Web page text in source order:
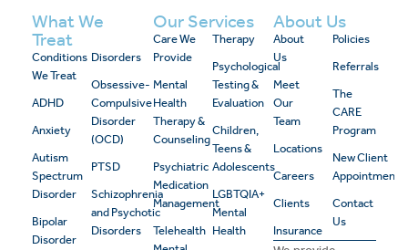
What We
Treat
Conditions
We Treat
ADHD
Anxiety
Autism
Spectrum
Disorder
Bipolar
Disorder
Disorders
Obsessive-
Compulsive
Disorder
(OCD)
PTSD
Schizophrenia
and Psychotic
Disorders
Our Services
Care We
Provide
Mental
Health
Therapy &
Counseling
Psychiatric
Medication
Management
Telehealth
Therapy
Psychological
Testing &
Evaluation
Children,
Teens &
Adolescents
LGBTQIA+
Mental
Health
About Us
About
Us
Meet
Our
Team
Locations
Careers
Clients
Insurance
Policies
Referrals
The
CARE
Program
New Client
Appointment
Contact
Us